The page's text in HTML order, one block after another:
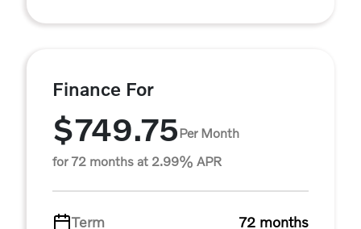
Finance For
$749.75Per Month
for 72 months at 2.99% APR
Term 72 months